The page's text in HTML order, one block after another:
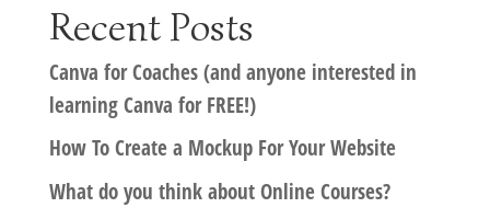
Recent Posts
Canva for Coaches (and anyone interested in
learning Canva for FREE!)
How To Create a Mockup For Your Website
What do you think about Online Courses?